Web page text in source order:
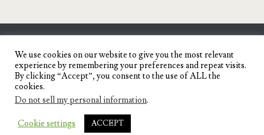
SENYORITA.NET
Travel Blog of a Dagupena Dreamer
IGNITE WORDPRESS THEME
We use cookies on our website to give you the most relevant
experience by remembering your preferences and repeat visits.
By clicking “Accept”, you consent to the use of ALL the
cookies.
Do not sell my personal information.
Cookie settings ACCEPT